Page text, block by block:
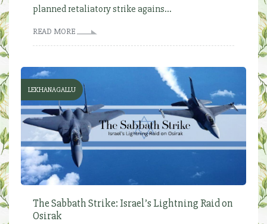
planned retaliatory strike agains...
READ MORE
LEKHANAGALLU
The Sabbath Strike: Israel’s Lightning Raid on
Osirak